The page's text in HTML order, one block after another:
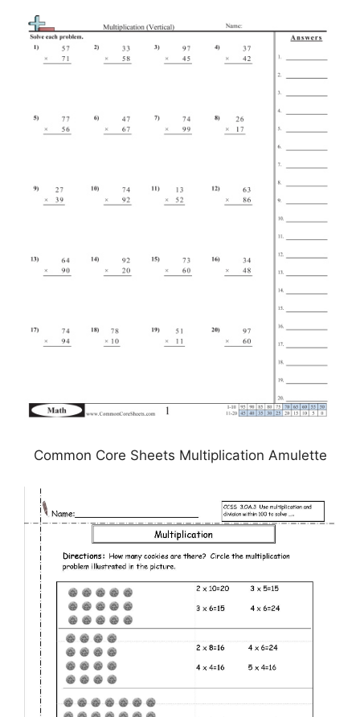
Common Core Sheets Multiplication Amulette